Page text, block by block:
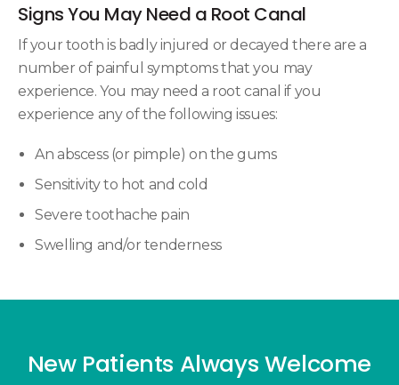
Signs You May Need a Root Canal
If your tooth is badly injured or decayed there are a
number of painful symptoms that you may
experience. You may need a root canal if you
experience any of the following issues:
An abscess (or pimple) on the gums
Sensitivity to hot and cold
Severe toothache pain
Swelling and/or tenderness
New Patients Always Welcome